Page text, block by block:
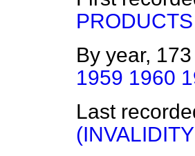
By year,
1959 1960
Last